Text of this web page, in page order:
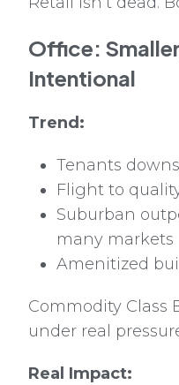
Office:
Intentional
Trend:
Tenants
Flight to
Suburban
many markets
Amenitized
Commodity Class
under real
Real Impact: